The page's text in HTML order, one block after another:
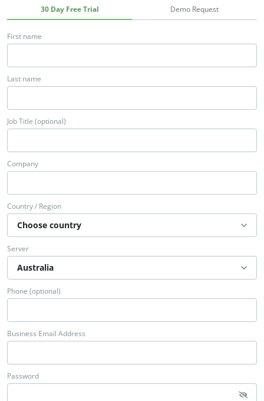
30 Day Free Trial Demo Request
First name
Last name
Job Title (optional)
Company
Country / Region
Server
Phone (optional)
Business Email Address
Password